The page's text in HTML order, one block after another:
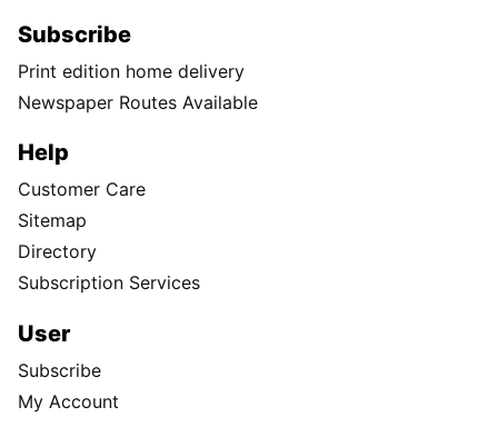
Subscribe
Print edition home delivery
Newspaper Routes Available
Help
Customer Care
Sitemap
Directory
Subscription Services
User
Subscribe
My Account